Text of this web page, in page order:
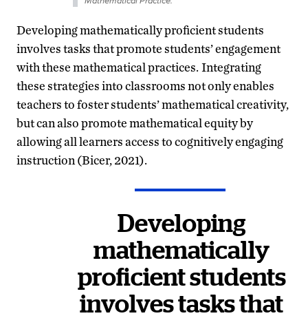
Developing mathematically proficient students
involves tasks that promote students’ engagement
with these mathematical practices. Integrating
these strategies into classrooms not only enables
teachers to foster students’ mathematical creativity,
but can also promote mathematical equity by
allowing all learners access to cognitively engaging
instruction (Bicer, 2021).
Developing
mathematically
proficient students
involves tasks that